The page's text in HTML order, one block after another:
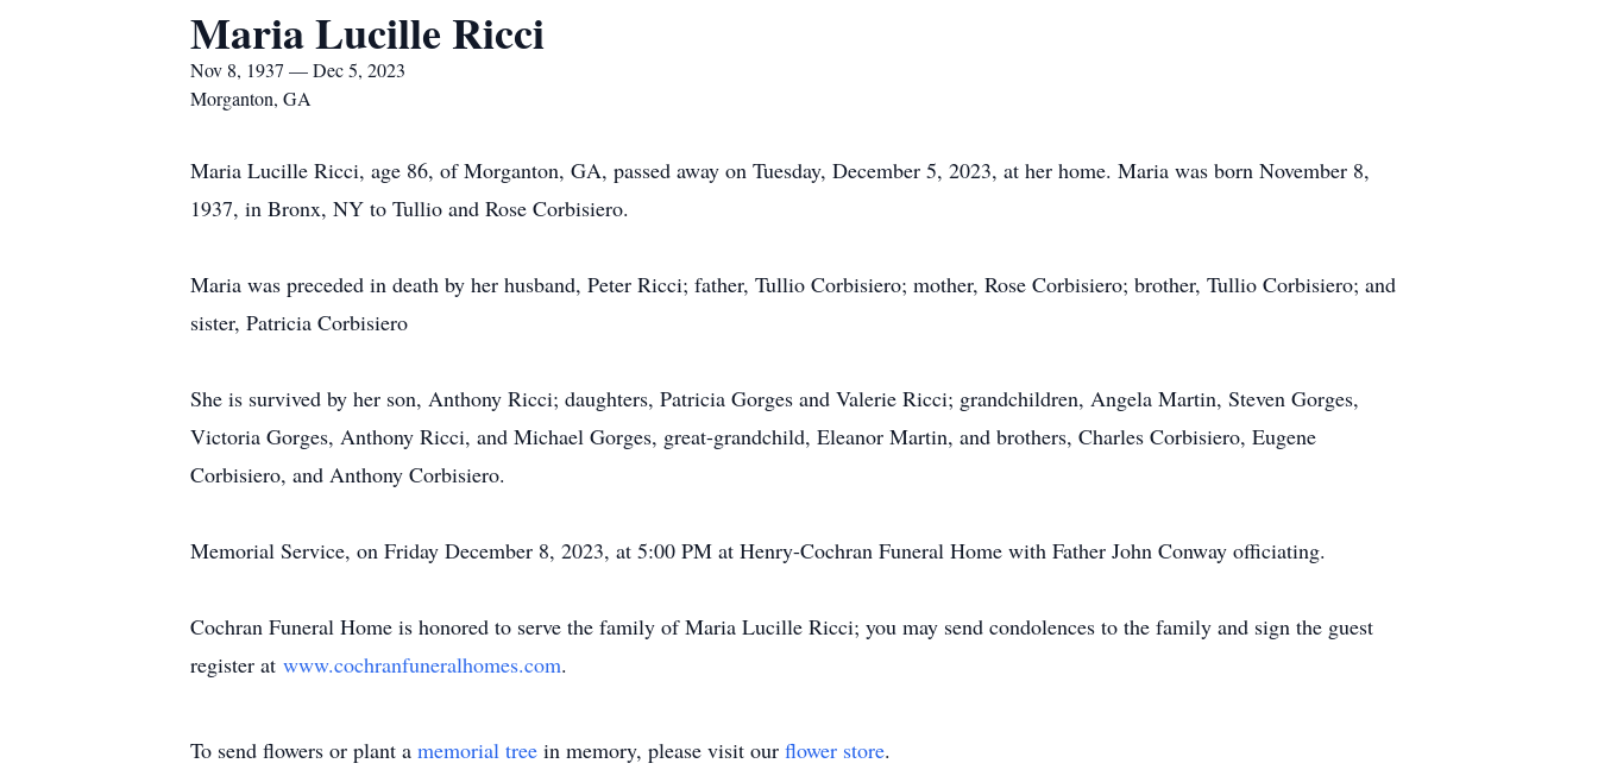
Maria Lucille Ricci
Nov 8, 1937 — Dec 5, 2023
Morganton, GA
Maria Lucille Ricci, age 86, of Morganton, GA, passed away on Tuesday, December 5, 2023, at her home. Maria was born November 8,
1937, in Bronx, NY to Tullio and Rose Corbisiero.
Maria was preceded in death by her husband, Peter Ricci; father, Tullio Corbisiero; mother, Rose Corbisiero; brother, Tullio Corbisiero; and
sister, Patricia Corbisiero
She is survived by her son, Anthony Ricci; daughters, Patricia Gorges and Valerie Ricci; grandchildren, Angela Martin, Steven Gorges,
Victoria Gorges, Anthony Ricci, and Michael Gorges, great-grandchild, Eleanor Martin, and brothers, Charles Corbisiero, Eugene
Corbisiero, and Anthony Corbisiero.
Memorial Service, on Friday December 8, 2023, at 5:00 PM at Henry-Cochran Funeral Home with Father John Conway officiating.
Cochran Funeral Home is honored to serve the family of Maria Lucille Ricci; you may send condolences to the family and sign the guest
register at www.cochranfuneralhomes.com.
To send flowers or plant a memorial tree in memory, please visit our flower store.